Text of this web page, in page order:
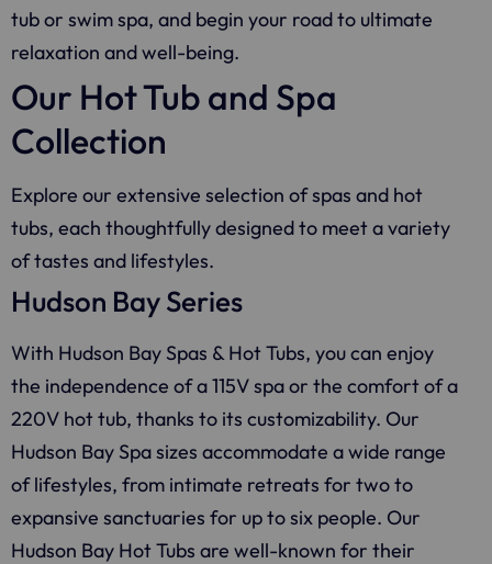
tub or swim spa, and begin your road to ultimate
relaxation and well-being.
Our Hot Tub and Spa
Collection
Explore our extensive selection of spas and hot
tubs, each thoughtfully designed to meet a variety
of tastes and lifestyles.
Hudson Bay Series
With Hudson Bay Spas & Hot Tubs, you can enjoy
the independence of a 115V spa or the comfort of a
220V hot tub, thanks to its customizability. Our
Hudson Bay Spa sizes accommodate a wide range
of lifestyles, from intimate retreats for two to
expansive sanctuaries for up to six people. Our
Hudson Bay Hot Tubs are well-known for their